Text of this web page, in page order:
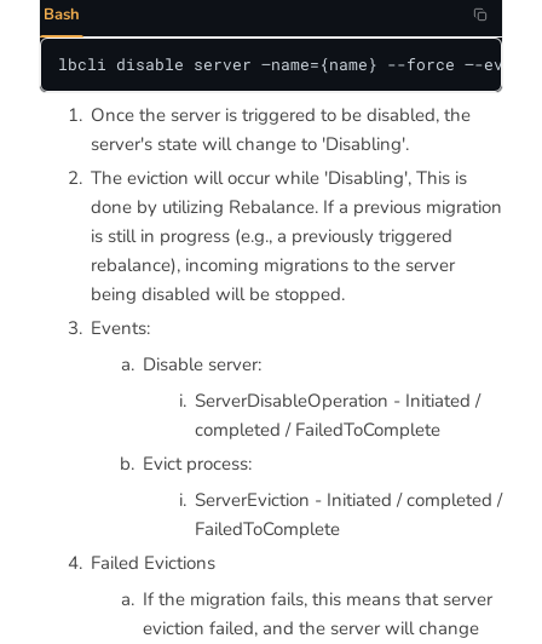
Bash
lbcli disable server —name={name} --force —-
Once the server is triggered to be disabled, the
server's state will change to 'Disabling'.
The eviction will occur while 'Disabling', This is
done by utilizing Rebalance. If a previous migration
is still in progress (e.g., a previously triggered
rebalance), incoming migrations to the server
being disabled will be stopped.
Events:
Disable server:
ServerDisableOperation - Initiated /
completed / FailedToComplete
Evict process:
ServerEviction - Initiated / completed /
FailedToComplete
Failed Evictions
If the migration fails, this means that server
eviction failed, and the server will change